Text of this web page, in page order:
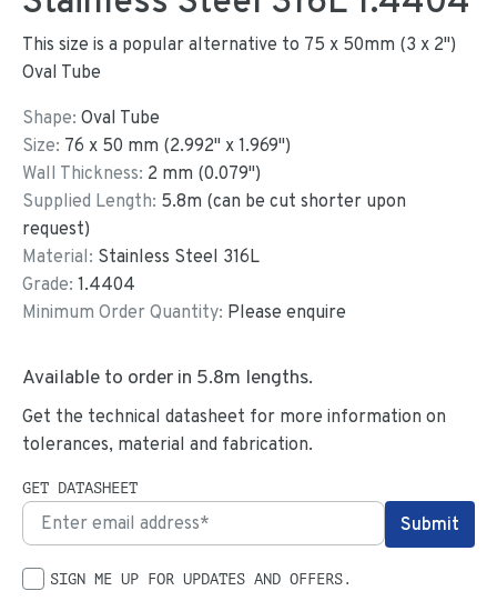
This size is a popular alternative to 75 x 50mm (3 x 2")
Oval Tube
Shape: Oval Tube
Size: 76 x 50 mm (2.992" x1.969")
Wall Thickness: 2 mm (0.079")
Supplied Length: 5.8m (can be cut shorter upon
request)
Material: Stainless Steel 316L
Grade: 1.4404
Minimum Order Quantity: Please enquire
Available to order in 5.8m lengths.
Get the technical datasheet for more information on
tolerances, material and fabrication.
GET DATASHEET
SIGN ME UP FOR UPDATES AND OFFERS.